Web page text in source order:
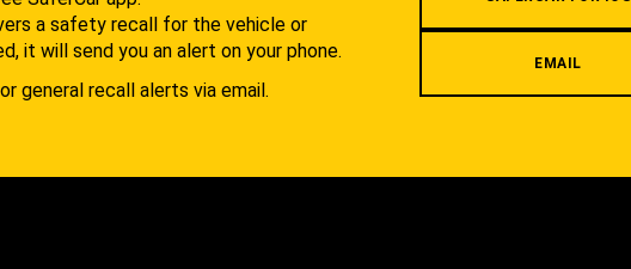
a safety recall for the vehicle or
it will send you an alert on your phone.
general recall alerts via email.
EMAIL